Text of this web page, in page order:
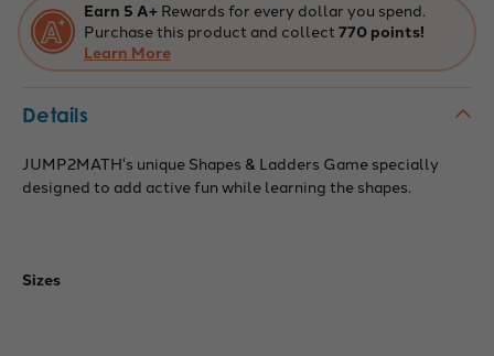
Earn 5 A+ Rewards for every dollar you spend.
Purchase this product and collect 770 points!
Learn More
Details
JUMP2MATH's unique Shapes & Ladders Game specially
designed to add active fun while learning the shapes.
Sizes